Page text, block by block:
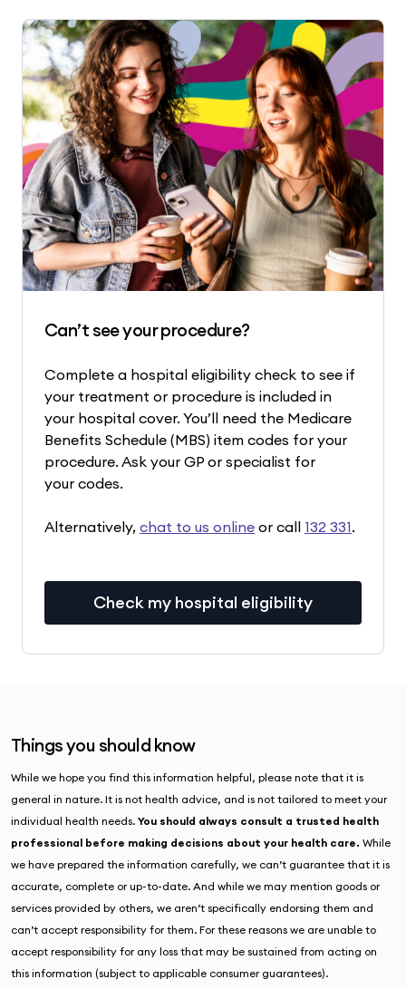
Can’t see your procedure?
Complete a hospital eligibility check to see if
your treatment or procedure is included in
your hospital cover. You’ll need the Medicare
Benefits Schedule (MBS) item codes for your
procedure. Ask your GP or specialist for
your codes.
Alternatively, chat to us online or call 132 331.
Check my hospital eligibility
Things you should know
While we hope you find this information helpful, please note that it is
general in nature. It is not health advice, and is not tailored to meet your
individual health needs. You should always consult a trusted health
professional before making decisions about your health care. While
we have prepared the information carefully, we can’t guarantee that it is
accurate, complete or up-to-date. And while we may mention goods or
services provided by others, we aren’t specifically endorsing them and
can’t accept responsibility for them. For these reasons we are unable to
accept responsibility for any loss that may be sustained from acting on
this information (subject to applicable consumer guarantees).